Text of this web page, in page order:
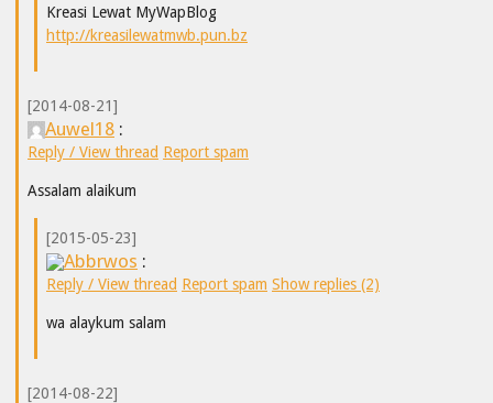
Kreasi Lewat MyWapBlog
http://kreasilewatmwb.pun.bz
[2014-08-21]
Auwel18 :
Reply / View thread Report spam
Assalam alaikum
[2015-05-23]
Abbrwos :
Reply / View thread Report spam Show replies (2)
wa alaykum salam
[2014-08-22]